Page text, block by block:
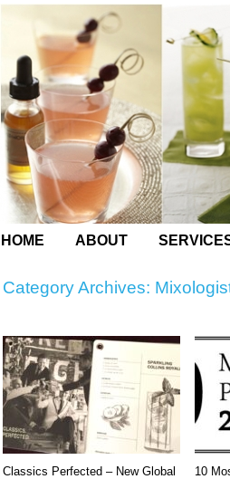
HOME ABOUT
Category Archives:
Classics Perfected – New Global
10